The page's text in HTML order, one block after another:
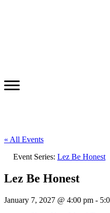
« All Events
Event Series: Lez Be Honest
Lez Be Honest
January 7, 2027 @ 4:00 pm -